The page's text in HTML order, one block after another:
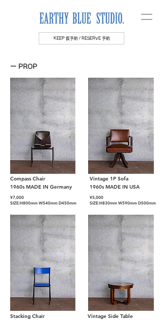
KEEP 仮予約 / RESERVE 予約
ー PROP
Compass Chair
1960s MADE IN Germany
¥7,000
SIZE:H800mm W540mm D450mm
Stacking Chair
Vintage 1P Sofa
1960s MADE IN USA
¥5,000
SIZE:H830mm W590mm D500mm
Vintage Side Table